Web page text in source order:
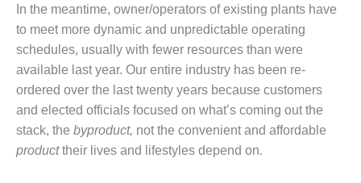
OSPREY
ENERGY
CENTER
O&M –
BUSINESS:
TENASKA
VIRGINIA
GENERATING
STATION
In the meantime, owner/operators of existing plants have
to meet more dynamic and unpredictable operating
schedules, usually with fewer resources than were
available last year. Our entire industry has been re-
ordered over the last twenty years because customers
and elected officials focused on what’s coming out the
stack, the byproduct, not the convenient and affordable
producttheir lives and lifestyles depend on.